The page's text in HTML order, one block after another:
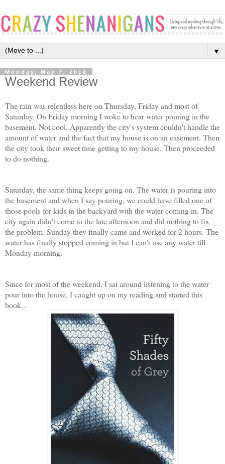
▼
Monday, May 7, 2012
Weekend Review
The rain was relentless here on Thursday, Friday and most of
Saturday. On Friday morning I woke to hear water pouring in the
basement. Not cool. Apparently the city's system couldn't handle the
amount of water and the fact that my house is on an easement. Then
the city took their sweet time getting to my house. Then proceeded
to do nothing.
Saturday, the same thing keeps going on. The water is pouring into
the basement and when I say pouring, we could have filled one of
those pools for kids in the backyard with the water coming in. The
city again didn't come to the late afternoon and did nothing to fix
the problem. Sunday they finally came and worked for 2 hours. The
water has finally stopped coming in but I can't use any water till
Monday morning.
Since for most of the weekend, I sat around listening to the water
pour into the house, I caught up on my reading and started this
book...